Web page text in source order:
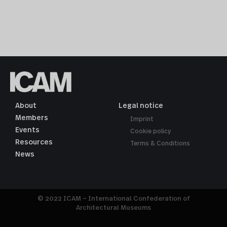
About
Members
Events
Resources
News
Legal notice
Imprint
Cookie policy
Terms & Conditions
© 2022 ICAM – International Confederation of
Architectural Museums